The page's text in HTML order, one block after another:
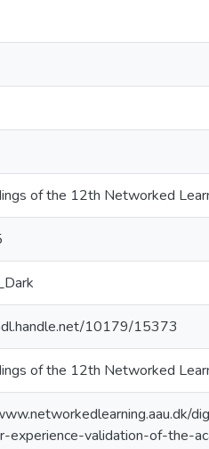
of the 12th Networked
10179/15373
of the 12th Networked
experience-validation-of-the-